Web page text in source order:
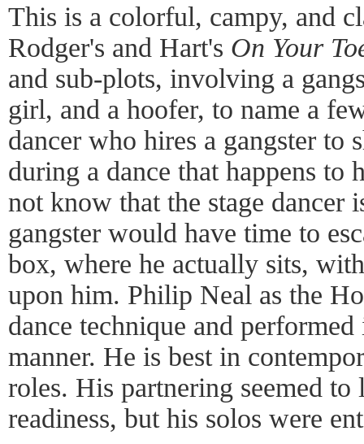
This is a colorful, campy, and
Rodger's and Hart's On Your
and sub-plots, involving a
girl, and a hoofer, to name a
dancer who hires a gangster to
during a dance that happens to
not know that the stage dancer
gangster would have time to
box, where he actually sits,
upon him. Philip Neal as the
dance technique and
manner. He is best in
roles. His partnering seemed to
readiness, but his solos were